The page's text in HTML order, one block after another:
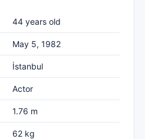
44 years old
May 5, 1982
İstanbul
Actor
1.76 m
62 kg